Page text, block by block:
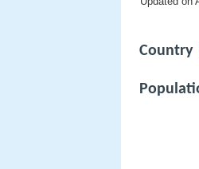
Country